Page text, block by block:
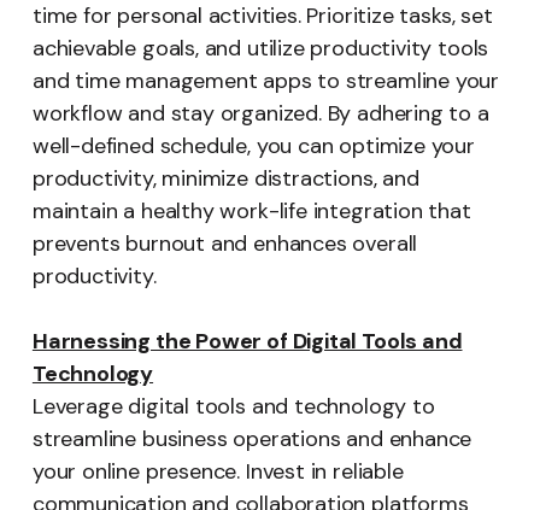
time for personal activities. Prioritize tasks, set
achievable goals, and utilize productivity tools
and time management apps to streamline your
workflow and stay organized. By adhering to a
well-defined schedule, you can optimize your
productivity, minimize distractions, and
maintain a healthy work-life integration that
prevents burnout and enhances overall
productivity.
Harnessing the Power of Digital Tools and
Technology
Leverage digital tools and technology to
streamline business operations and enhance
your online presence. Invest in reliable
communication and collaboration platforms